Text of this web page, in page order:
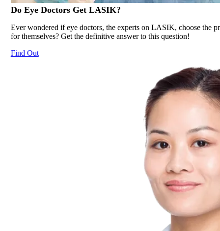
Do Eye Doctors Get LASIK?
Ever wondered if eye doctors, the experts on LASIK, choose the
for themselves? Get the definitive answer to this question!
Find Out